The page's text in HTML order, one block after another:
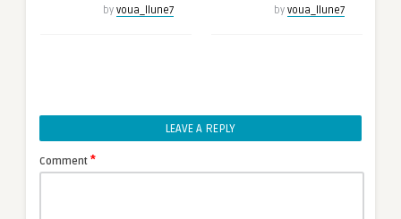
by voua_llune7 by voua_llune7
LEAVE A REPLY
Comment *